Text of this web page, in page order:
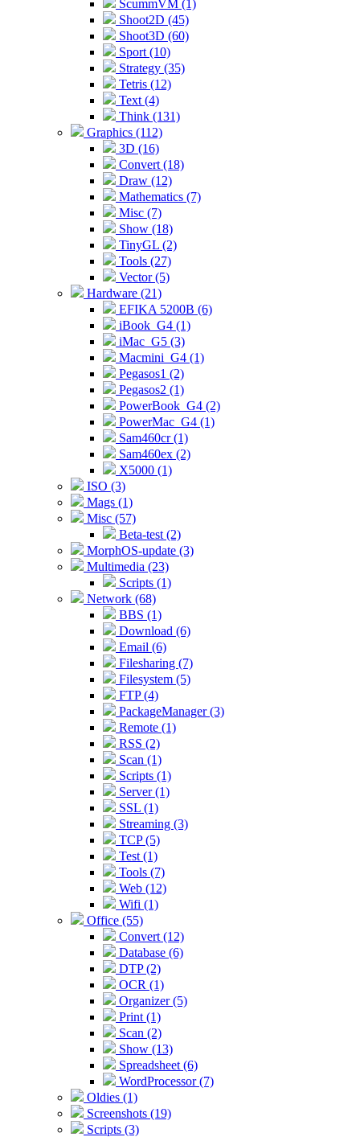
ScummVM (1)
Shoot2D (45)
Shoot3D (60)
Sport (10)
Strategy (35)
Tetris (12)
Text (4)
Think (131)
Graphics (112)
3D (16)
Convert (18)
Draw (12)
Mathematics (7)
Misc (7)
Show (18)
TinyGL (2)
Tools (27)
Vector (5)
Hardware (21)
EFIKA 5200B (6)
iBook_G4 (1)
iMac_G5 (3)
Macmini_G4 (1)
Pegasos1 (2)
Pegasos2 (1)
PowerBook_G4 (2)
PowerMac_G4 (1)
Sam460cr (1)
Sam460ex (2)
X5000 (1)
ISO (3)
Mags (1)
Misc (57)
Beta-test (2)
MorphOS-update (3)
Multimedia (23)
Scripts (1)
Network (68)
BBS (1)
Download (6)
Email (6)
Filesharing (7)
Filesystem (5)
FTP (4)
PackageManager (3)
Remote (1)
RSS (2)
Scan (1)
Scripts (1)
Server (1)
SSL (1)
Streaming (3)
TCP (5)
Test (1)
Tools (7)
Web (12)
Wifi (1)
Office (55)
Convert (12)
Database (6)
DTP (2)
OCR (1)
Organizer (5)
Print (1)
Scan (2)
Show (13)
Spreadsheet (6)
WordProcessor (7)
Oldies (1)
Screenshots (19)
Scripts (3)